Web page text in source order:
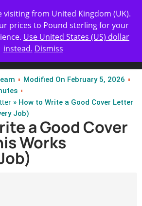
Review | Get Yours Today
| Certified Experts
Test Our Apps
Modified On February 5, 2026
» How to Write a Good Cover Letter
Job)
a Good Cover
Works
visiting from United Kingdom (UK).
prices to Pound sterling for your
Use United States (US) dollar
instead. Dismiss